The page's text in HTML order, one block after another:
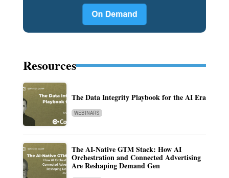
Resources
The Data Integrity Playbook for the AI Era
WEBINARS
The AI-Native GTM Stack: How AI
Orchestration and Connected Advertising
Are Reshaping Demand Gen